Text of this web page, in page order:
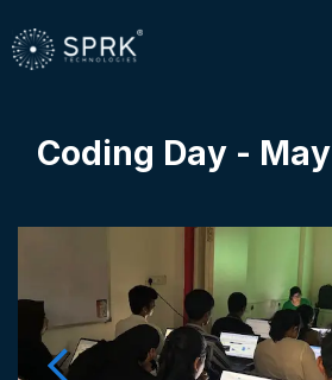
Coding Day - May